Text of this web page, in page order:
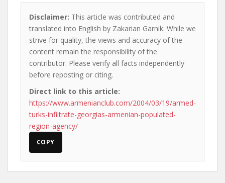
Disclaimer: This article was contributed and
translated into English by Zakarian Garnik. While we
strive for quality, the views and accuracy of the
content remain the responsibility of the
contributor. Please verify all facts independently
before reposting or citing.
Direct link to this article:
https://www.armenianclub.com/2004/03/19/armed-
turks-infiltrate-georgias-armenian-populated-
region-agency/
COPY